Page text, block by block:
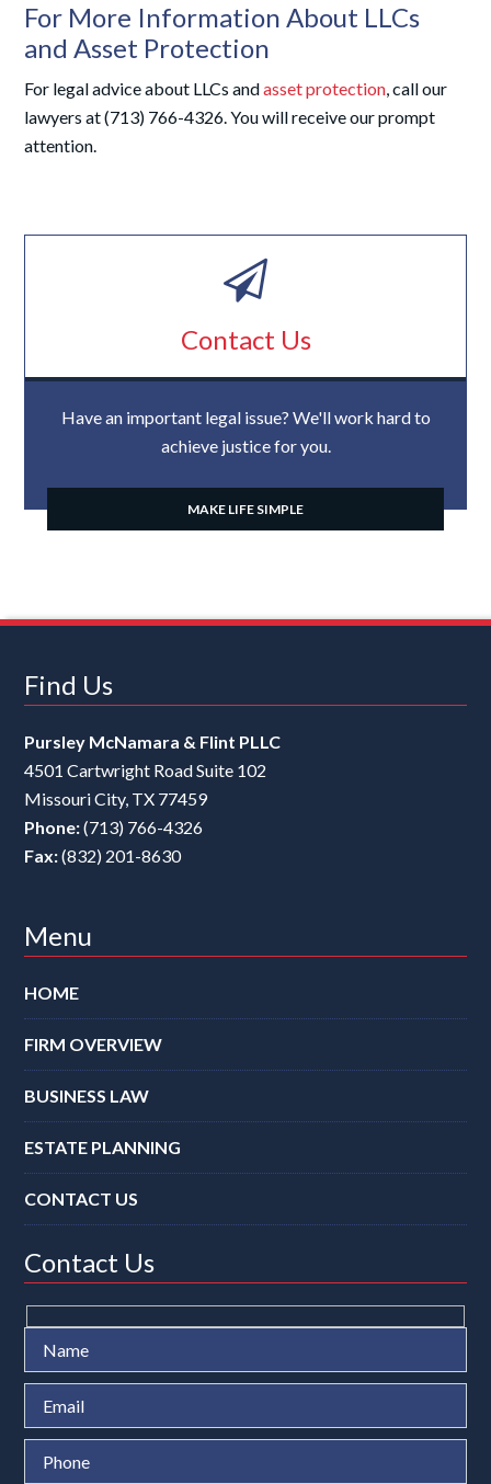
For More Information About LLCs
and Asset Protection
For legal advice about LLCs andasset protection, call our
lawyers at (713) 766-4326. You will receive our prompt
attention.
Contact Us
Have an important legal issue? We'll work hard to
achieve justice for you.
MAKE LIFE SIMPLE
Find Us
Pursley McNamara & Flint PLLC
4501 Cartwright Road Suite 102
Missouri City, TX 77459
Phone:(713) 766-4326
Fax:(832) 201-8630
Menu
HOME
FIRM OVERVIEW
BUSINESS LAW
ESTATE PLANNING
CONTACT US
Contact Us